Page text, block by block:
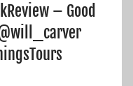
– Good